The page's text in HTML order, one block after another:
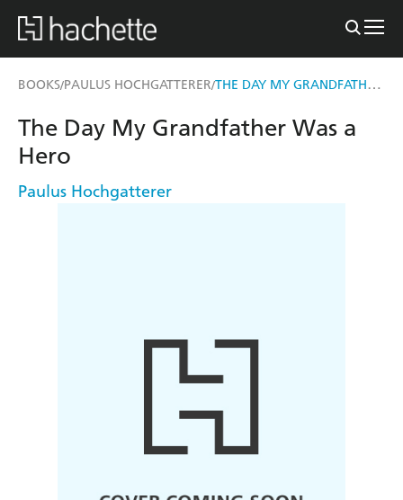
BOOKS/PAULUS HOCHGATTERER/ THE DAY MY GRANDFATHER WAS A HERO
The Day My Grandfather Was a
Hero
Paulus Hochgatterer